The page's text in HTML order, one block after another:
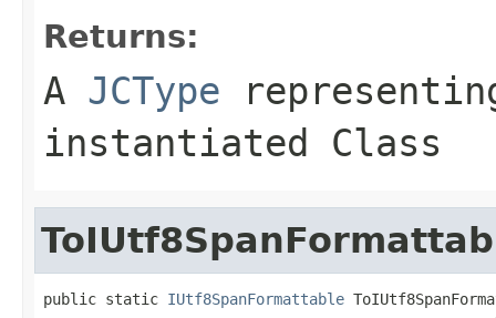
Returns:
A JCType
instantiated Class
public static IUtf8SpanFormattable